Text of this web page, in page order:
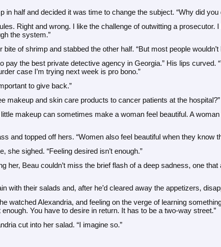
in half and decided it was time to change the subject. “Why did
Right and wrong. I like the challenge of outwitting a
the system.”
bite of shrimp and stabbed the other half. “But most people
pay the best private detective agency in Georgia.” His lips
case I’m trying next week is pro bono.”
to give back.”
makeup and skin care products to cancer patients at the hospital?”
makeup can sometimes make a woman feel beautiful. A
and topped off hers. “Women also feel beautiful when they know
she sighed. “Feeling desired isn’t enough.”
her, Beau couldn’t miss the brief flash of a deep sadness, one
with their salads and, after he’d cleared away the appetizers,
watched Alexandria, and feeling on the verge of learning
enough. You have to desire in return. It has to be a two-way street.”
cut into her salad. “I imagine so.”